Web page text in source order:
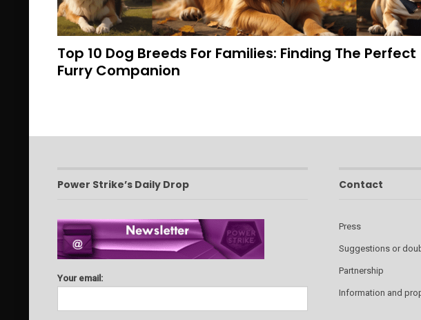
Top 10 Dog Breeds For Families: Finding The Perfect
Furry Companion
Power Strike’s Daily Drop
Your email:
Contact
Press
Suggestions or
Partnership
Information and